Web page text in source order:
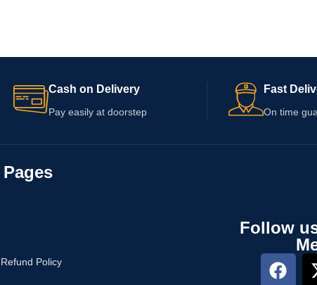
Cash on Delivery
Pay easily at doorstep
Fast
On time
Policy
Follow